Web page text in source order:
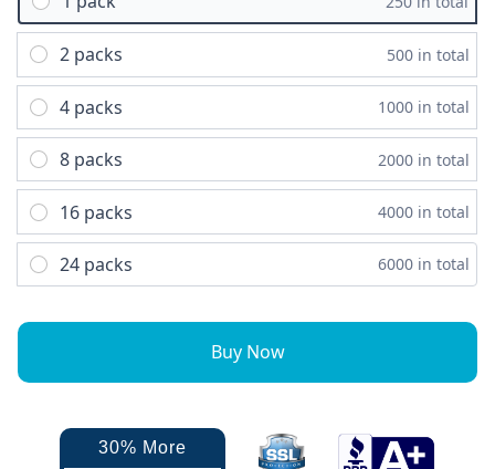
2 packs 500 in total
4 packs 1000 in total
8 packs 2000 in total
16 packs 4000 in total
24 packs 6000 in total
Buy Now
30% More